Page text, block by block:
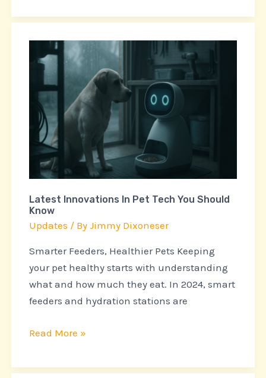
Latest Innovations In Pet Tech You Should
Know
Updates / ByJimmy Dixoneser
Smarter Feeders, Healthier Pets Keeping
your pet healthy starts with understanding
what and how much they eat. In 2024, smart
feeders and hydration stations are
Latest
Innovations
Tech
You
Should
Know
Read More »